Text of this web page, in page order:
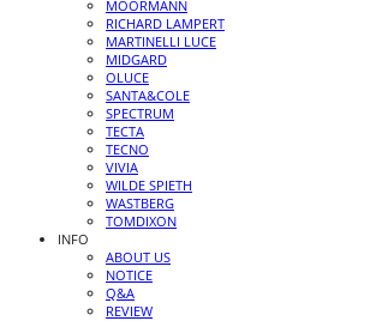
MOORMANN
RICHARD LAMPERT
MARTINELLI LUCE
MIDGARD
OLUCE
SANTA&COLE
SPECTRUM
TECTA
TECNO
VIVIA
WILDE SPIETH
WASTBERG
TOMDIXON
INFO
ABOUT US
NOTICE
Q&A
REVIEW